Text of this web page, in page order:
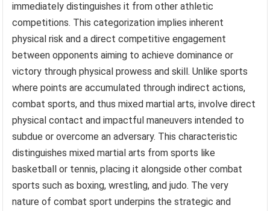
immediately distinguishes it from other athletic
competitions. This categorization implies inherent
physical risk and a direct competitive engagement
between opponents aiming to achieve dominance or
victory through physical prowess and skill. Unlike sports
where points are accumulated through indirect actions,
combat sports, and thus mixed martial arts, involve direct
physical contact and impactful maneuvers intended to
subdue or overcome an adversary. This characteristic
distinguishes mixed martial arts from sports like
basketball or tennis, placing it alongside other combat
sports such as boxing, wrestling, and judo. The very
nature of combat sport underpins the strategic and